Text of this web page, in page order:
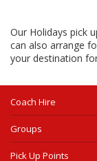
Our Holidays pick
can also arrange
your destination
Coach Hire
Groups
Pick Up Points